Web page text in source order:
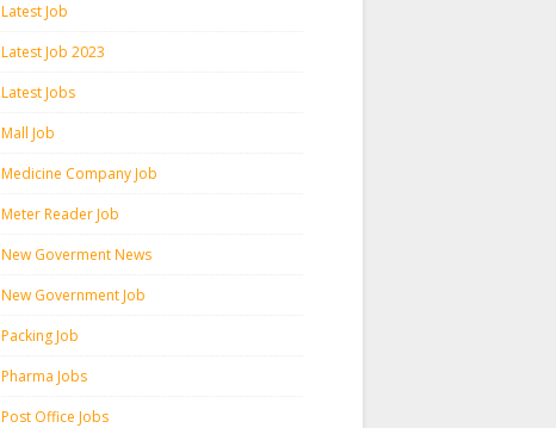
Latest Job
Latest Job 2023
Latest Jobs
Mall Job
Medicine Company Job
Meter Reader Job
New Goverment News
New Government Job
Packing Job
Pharma Jobs
Post Office Jobs